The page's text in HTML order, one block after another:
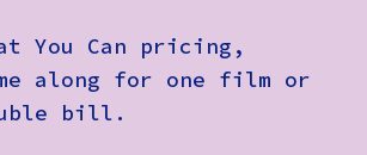
You Can pricing,
along for one film or
bill.